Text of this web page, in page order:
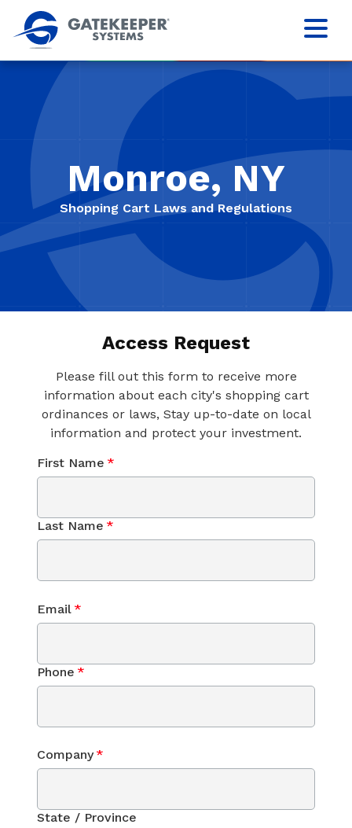
Monroe, NY
Shopping Cart Laws and Regulations
Access Request
Please fill out this form to receive more
information about each city's shopping cart
ordinances or laws, Stay up-to-date on local
information and protect your investment.
First Name *
Last Name *
Email *
Phone *
Company *
State / Province